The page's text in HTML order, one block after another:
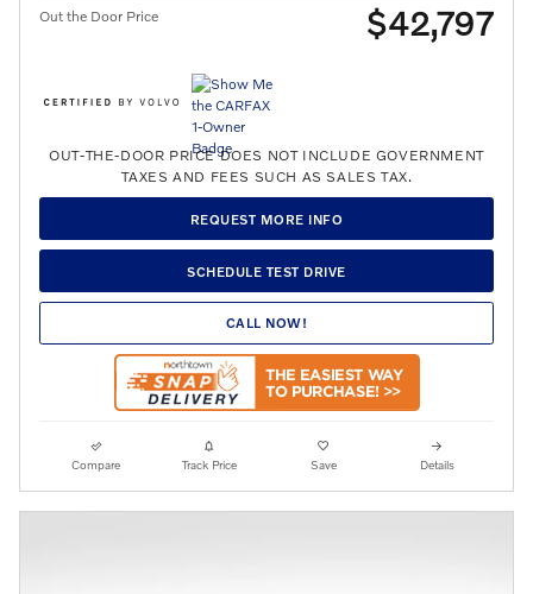
Out the Door Price $42,797
OUT-THE-DOOR PRICE DOES NOT INCLUDE GOVERNMENT
TAXES AND FEES SUCH AS SALES TAX.
REQUEST MORE INFO
SCHEDULE TEST DRIVE
CALL NOW!
Compare Track Price Save Details